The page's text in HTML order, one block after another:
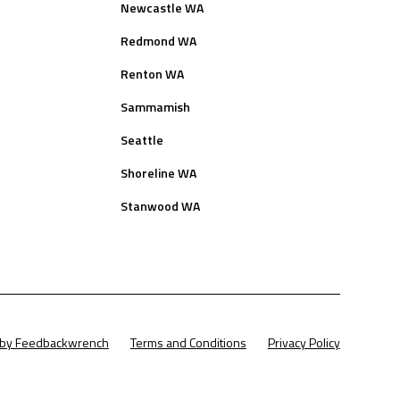
Newcastle WA
Redmond WA
Renton WA
Sammamish
Seattle
Shoreline WA
Stanwood WA
Feedbackwrench Terms and Conditions Privacy Policy